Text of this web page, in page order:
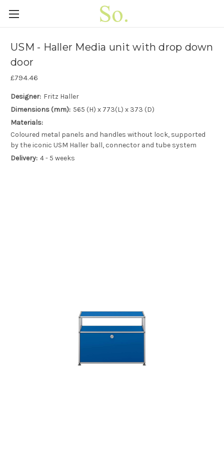
USM - Haller Media unit with drop down
door
£794.46
Designer: Fritz Haller
Dimensions (mm): 565 (H) x 773(L) x 373 (D)
Materials:
Coloured metal panels and handles without lock, supported
by the iconic USM Haller ball, connector and tube system
Delivery: 4 - 5 weeks